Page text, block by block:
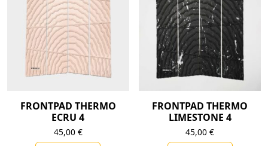
FRONTPAD THERMO
ECRU 4
45,00 €
FRONTPAD THERMO
LIMESTONE 4
45,00€